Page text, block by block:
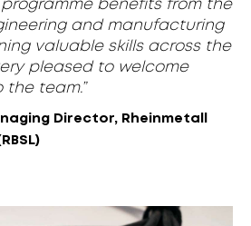
programme benefits from the
and manufacturing
valuable skills across the
pleased to welcome
the team.”
Director, Rheinmetall